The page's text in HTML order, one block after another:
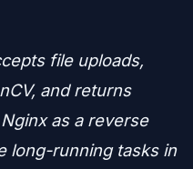
file uploads,
and returns
as a reverse
long-running tasks in